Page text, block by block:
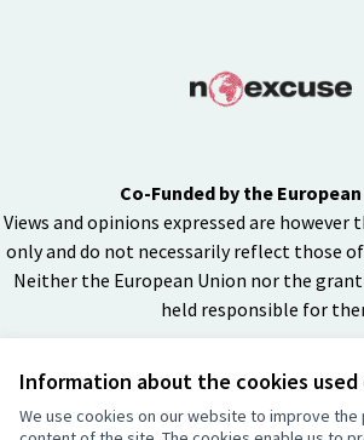
Information about the cookies
We use cookies on our website to improve the
Co-Funded by the
Views and opinions expressed are
only and do not necessarily reflect those
Neither the European Union nor the
held responsible for
(External link)